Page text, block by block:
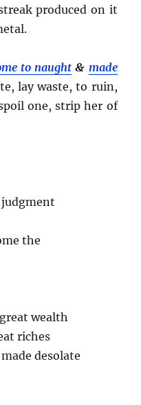
produced on it
to naught & made
lay waste, to ruin,
one, strip her of
the
wealth
riches
desolate